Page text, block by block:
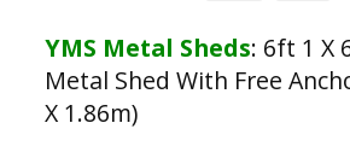
YMS Metal Sheds: 6ft 1 X
Metal Shed With Free
X 1.86m)